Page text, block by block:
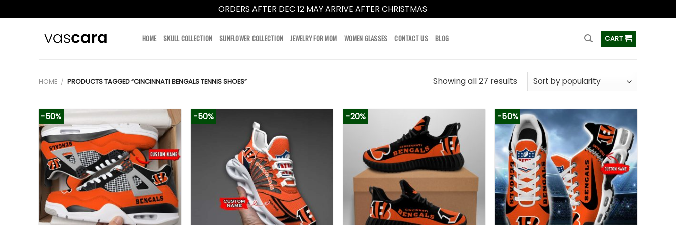
ORDERS AFTER DEC 12 MAY ARRIVE AFTER CHRISTMAS
HOME SKULL COLLECTION SUNFLOWER COLLECTION JEWELRY FOR MOM WOMEN GLASSES CONTACT US BLOG CART
HOME / PRODUCTS TAGGED “CINCINNATI BENGALS TENNIS SHOES” Showing all 27 results
-50% -50% -20% -50%